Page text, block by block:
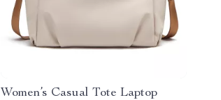
Women’s Casual Tote Laptop